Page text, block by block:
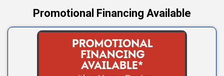
Promotional Financing Available